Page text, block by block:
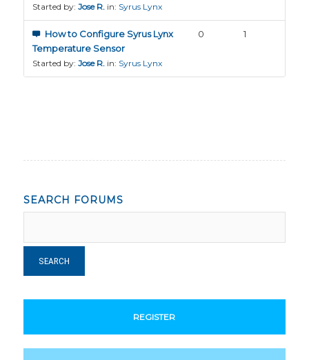
Started by: Jose R. in: Syrus Lynx
How to Configure Syrus Lynx
Temperature Sensor
Started by: Jose R. in: Syrus Lynx
0 1
SEARCH FORUMS
REGISTER